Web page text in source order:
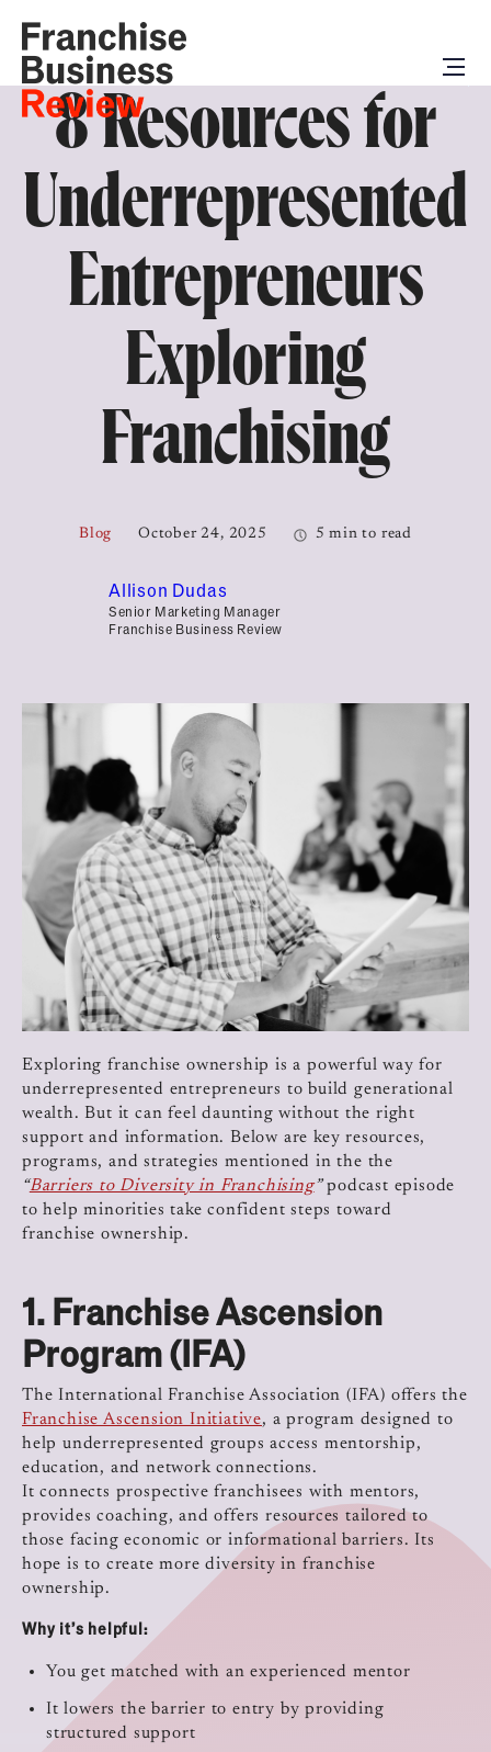
8 Resources for
Underrepresented
Entrepreneurs
Exploring
Franchising
Blog October 24, 2025 5 min to read
Allison Dudas
Senior Marketing Manager
Franchise Business Review
Exploring franchise ownership is a powerful way for
underrepresented entrepreneurs to build generational
wealth. But it can feel daunting without the right
support and information. Below are key resources,
programs, and strategies mentioned in the the
“Barriers to Diversity in Franchising”podcast episode
to help minorities take confident steps toward
franchise ownership.
1. Franchise Ascension
Program (IFA)
The International Franchise Association (IFA) offers the
Franchise Ascension Initiative, a program designed to
help underrepresented groups access mentorship,
education, and network connections.
It connects prospective franchisees with mentors,
provides coaching, and offers resources tailored to
those facing economic or informational barriers. Its
hope is to create more diversity in franchise
ownership.
Why it’s helpful:
You get matched with an experienced mentor
It lowers the barrier to entry by providing
structured support